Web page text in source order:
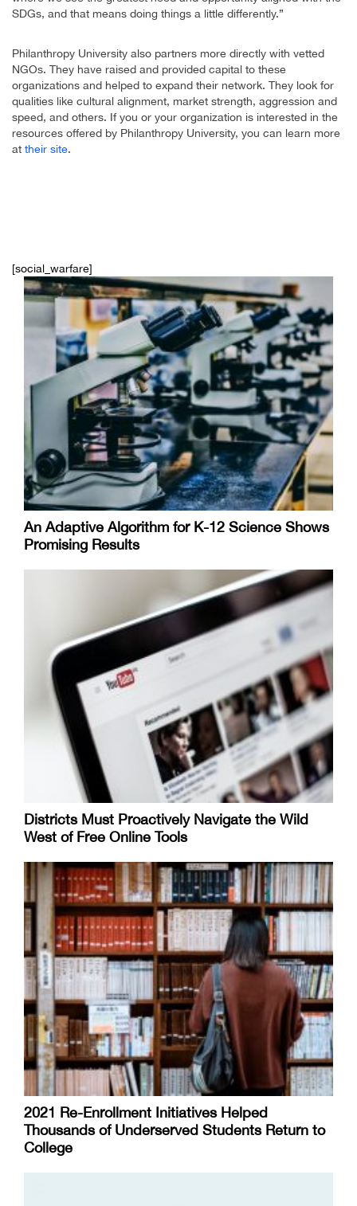
SDGs, and that means doing things a little differently.”
Philanthropy University also partners more directly with vetted
NGOs. They have raised and provided capital to these
organizations and helped to expand their network. They look for
qualities like cultural alignment, market strength, aggression and
speed, and others. If you or your organization is interested in the
resources offered by Philanthropy University, you can learn more
at their site.
[social_warfare]
An Adaptive Algorithm for K-12 Science Shows
Promising Results
Districts Must Proactively Navigate the Wild
West of Free Online Tools
2021 Re-Enrollment Initiatives Helped
Thousands of Underserved Students Return to
College